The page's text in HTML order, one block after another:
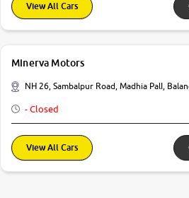
About Us
More
View All Cars
Minerva Motors
NH 26, Sambalpur Road, Madhia PalI,
- Closed
View All Cars